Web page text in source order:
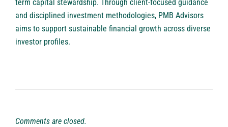
term capital stewardship. Through client-focused guidance
and disciplined investment methodologies, PMB Advisors
aims to support sustainable financial growth across diverse
investor profiles.
Comments are closed.